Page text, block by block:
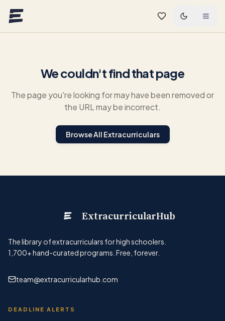
We couldn't find that page
The page you're looking for may have been removed or
the URL may be incorrect.
Browse All Extracurriculars
ExtracurricularHub
The library of extracurriculars for high schoolers.
1,700+hand-curated programs. Free, forever.
team@extracurricularhub.com
DEADLINE ALERTS